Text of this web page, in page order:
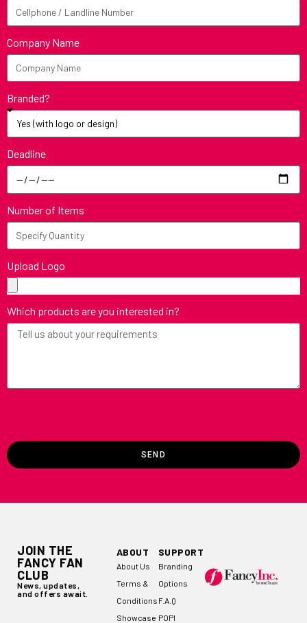
Company Name
Branded?
Deadline
Number of Items
Upload Logo
Which products are you interested in?
SEND
JOIN THE
FANCY FAN
CLUB
News, updates,
and offers await.
ABOUT
About Us
Terms &
Conditions
Showcase
SUPPORT
Branding
Options
F.A.Q
POPI